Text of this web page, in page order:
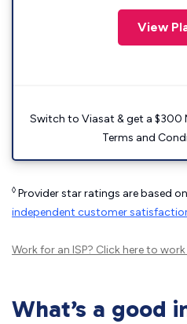
View
Switch to Viasat & get a $300
Terms and
◊ Provider star ratings are based
independent customer
Work for an ISP? Click hereto work
What’s a good